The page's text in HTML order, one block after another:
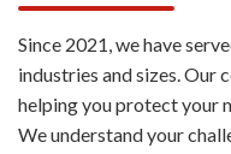
Since 2021, we have
industries and sizes. Our
helping you protect your
We understand your